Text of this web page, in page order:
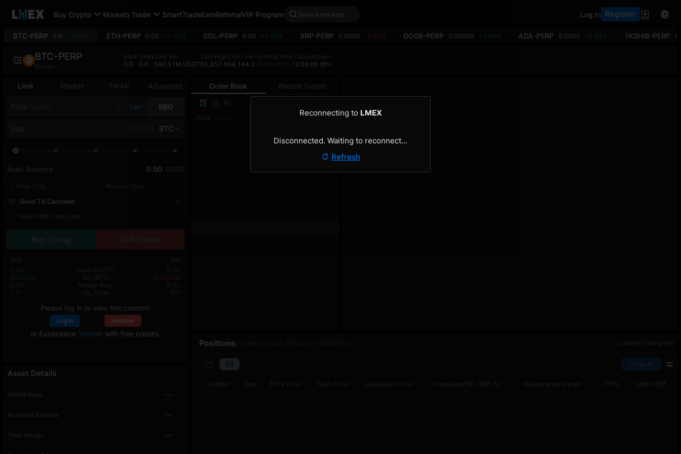
Buy Crypto MarketsTrade SmartTradeEarnReferralVIP Program Log In Register
BTC-PERP 0.0 +1.03% ETH-PERP 0.00 +1.00% SOL-PERP 0.00 +1.36% XRP-PERP 0.0000 -0.84% DOGE-PERP 0.00000 +1.84% ADA-PERP 0.0000 +2.68% 1KSHIB-PERP
Order Book Recent Trades
Price
Total (BTC)
Limit Market TWAP Advanced
Last BBO
BTC
Avail. Balance 0.00 USDT
Post-Only
Reduce-Only
TIF
Good Till Canceled
Take Profit / Stop Loss
Buy
Sell
0.00
Value (USDT)
0.00
0.00000
Qty (BTC)
0.00000
0.00
Margin Req.
0.00
0.0
Liq. Price 0.0
Please log in to view this content.
Log In Register
or Experience Testnet with free credits.
Asset Details
Wallet Value ---
Available Balance ---
Total Margin ---
Positions Current Trading Pair
Close All
Symbol Size Entry Price Mark Price Liquidation Price Unrealized P&L (ROE %) Maintenance Margin TP/SL Settle in
BTC-PERP
Bitcoin
Mark
0.0
Index
0.0
24H Vol
580.51M USDT
24H High
65,357.8
24H Low
64,144.2
Funding Rate / Countdown
+0.00242% / 2:04:06 (8h)
Reconnecting to LMEX
Disconnected. Waiting to reconnect…
Refresh